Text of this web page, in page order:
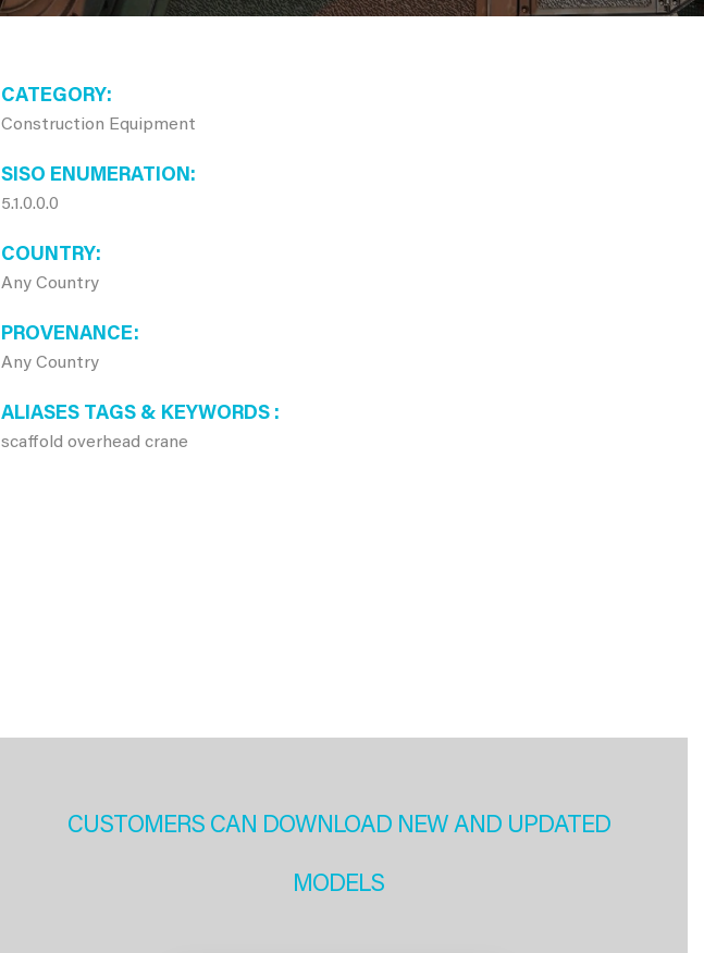
CATEGORY
Construction Equipment
SISO ENUMERATION
5.1.0.0.0
COUNTRY
Any Country
PROVENANCE
Any Country
ALIASES TAGS & KEYWORDS
scaffold overhead crane
CUSTOMERS CAN DOWNLOAD NEW AND UPDATED
MODELS